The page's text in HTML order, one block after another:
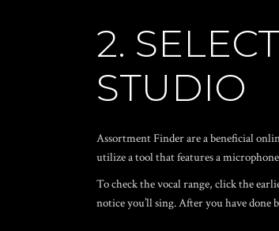
2.
STUDIO
Assortment Finder are a beneficial
utilize a tool that features a
To check the vocal range, click the
notice you’ll sing. After you have